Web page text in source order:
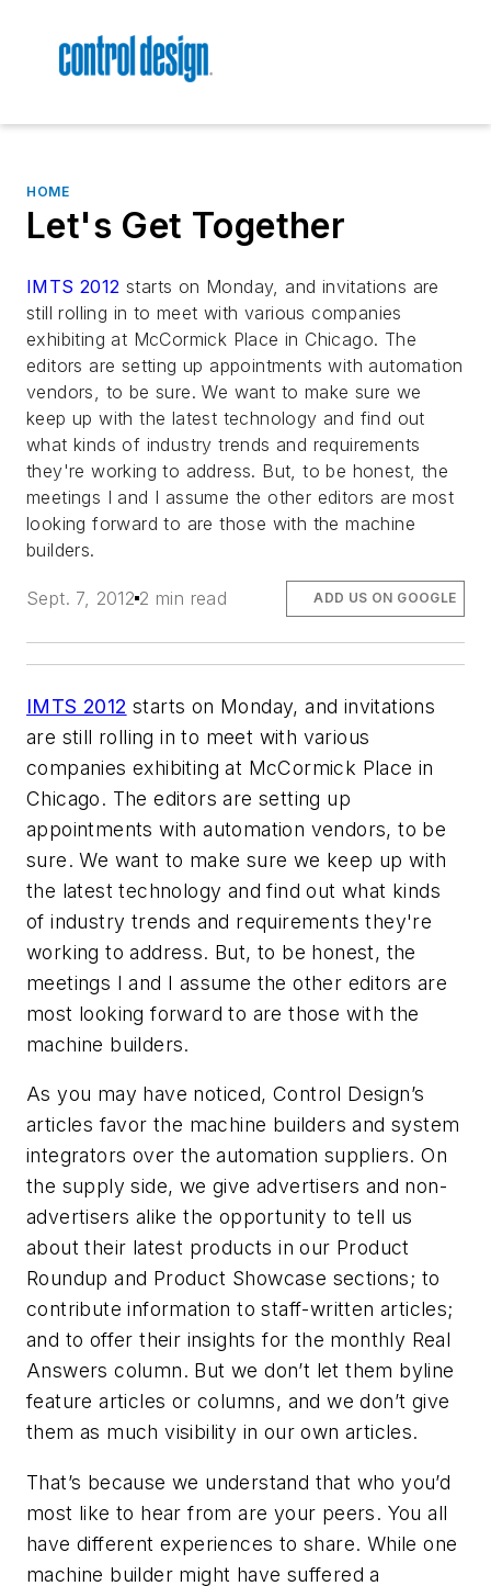
HOME
Let's Get Together
IMTS 2012 starts on Monday, and invitations are
still rolling in to meet with various companies
exhibiting at McCormick Place in Chicago. The
editors are setting up appointments with automation
vendors, to be sure. We want to make sure we
keep up with the latest technology and find out
what kinds of industry trends and requirements
they're working to address. But, to be honest, the
meetings I and I assume the other editors are most
looking forward to are those with the machine
builders.
Sept. 7, 2012 2 min read ADD US ON GOOGLE
IMTS 2012 starts on Monday, and invitations
are still rolling in to meet with various
companies exhibiting at McCormick Place in
Chicago. The editors are setting up
appointments with automation vendors, to be
sure. We want to make sure we keep up with
the latest technology and find out what kinds
of industry trends and requirements they're
working to address. But, to be honest, the
meetings I and I assume the other editors are
most looking forward to are those with the
machine builders.
As you may have noticed, Control Design’s
articles favor the machine builders and system
integrators over the automation suppliers. On
the supply side, we give advertisers and non-
advertisers alike the opportunity to tell us
about their latest products in our Product
Roundup and Product Showcase sections; to
contribute information to staff-written articles;
and to offer their insights for the monthly Real
Answers column. But we don’t let them byline
feature articles or columns, and we don’t give
them as much visibility in our own articles.
That’s because we understand that who you’d
most like to hear from are your peers. You all
have different experiences to share. While one
machine builder might have suffered a